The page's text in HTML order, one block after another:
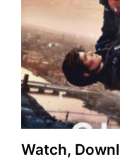
Watch,